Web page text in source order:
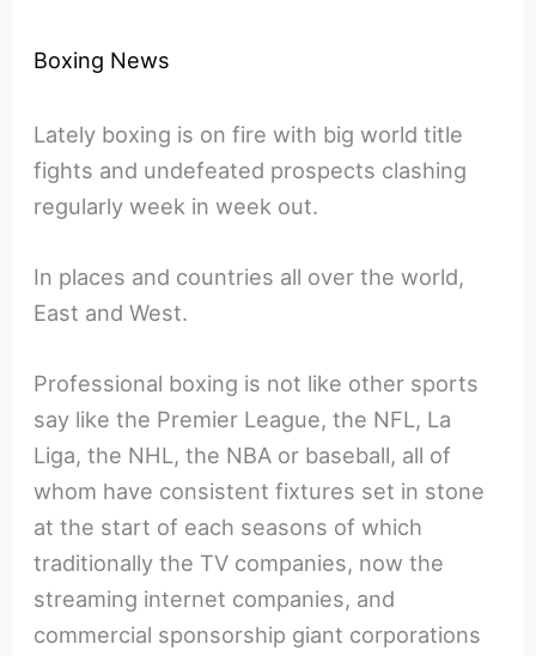
Boxing News
Lately boxing is on fire with big world title
fights and undefeated prospects clashing
regularly week in week out.
In places and countries all over the world,
East and West.
Professional boxing is not like other sports
say like the Premier League, the NFL, La
Liga, the NHL, the NBA or baseball, all of
whom have consistent fixtures set in stone
at the start of each seasons of which
traditionally the TV companies, now the
streaming internet companies, and
commercial sponsorship giant corporations